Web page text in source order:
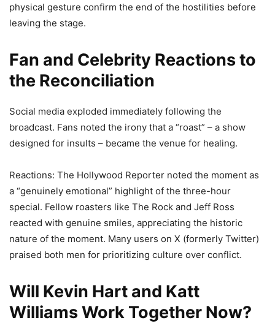
physical gesture confirm the end of the hostilities before
leaving the stage.
Fan and Celebrity Reactions to
the Reconciliation
Social media exploded immediately following the
broadcast. Fans noted the irony that a “roast” – a show
designed for insults – became the venue for healing.
Reactions: The Hollywood Reporter noted the moment as
a “genuinely emotional” highlight of the three-hour
special. Fellow roasters like The Rock and Jeff Ross
reacted with genuine smiles, appreciating the historic
nature of the moment. Many users on X (formerly Twitter)
praised both men for prioritizing culture over conflict.
Will Kevin Hart and Katt
Williams Work Together Now?